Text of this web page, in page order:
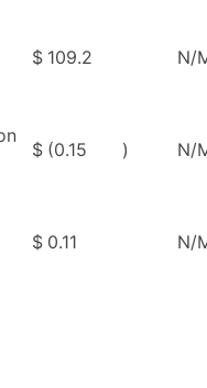
$ 109.2 N/
$ (0.15 ) N/
$ 0.11 N/